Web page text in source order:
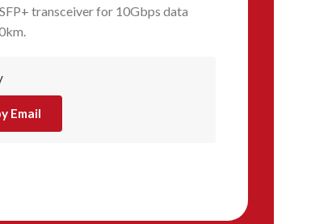
transceiver for 10Gbps data
Email